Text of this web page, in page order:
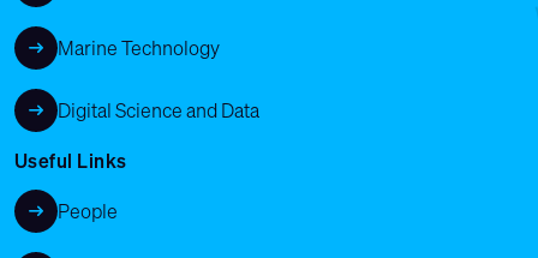
Marine Technology
Digital Science and Data
Useful Links
People